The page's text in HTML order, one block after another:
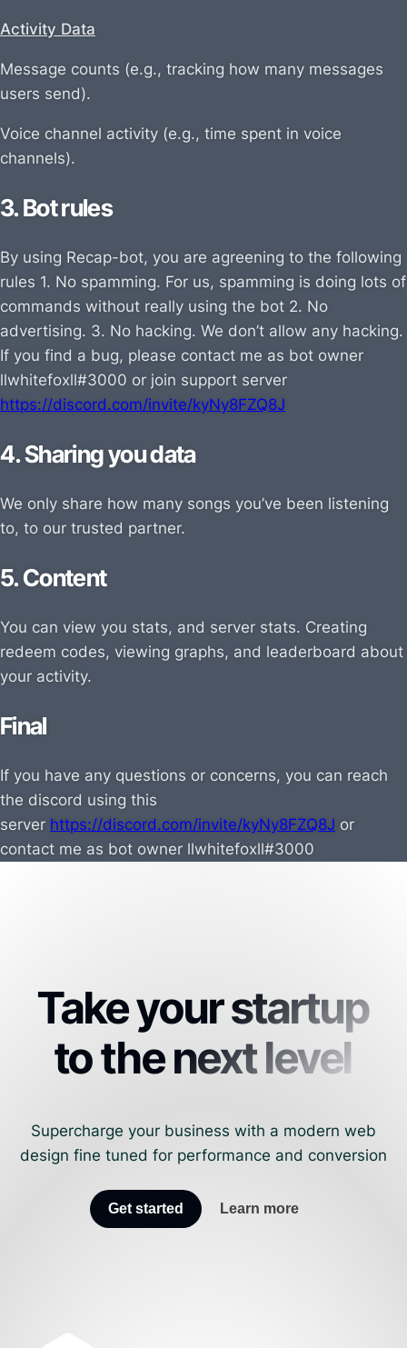
Activity Data
Message counts (e.g., tracking how many messages
users send).
Voice channel activity (e.g., time spent in voice
channels).
3. Bot rules
By using Recap-bot, you are agreening to the following
rules 1. No spamming. For us, spamming is doing lots of
commands without really using the bot 2. No
advertising. 3. No hacking. We don’t allow any hacking.
If you find a bug, please contact me as bot owner
llwhitefoxll#3000 or join support server
https://discord.com/invite/kyNy8FZQ8J
4. Sharing you data
We only share how many songs you’ve been listening
to, to our trusted partner.
5. Content
You can view you stats, and server stats. Creating
redeem codes, viewing graphs, and leaderboard about
your activity.
Final
If you have any questions or concerns, you can reach
the discord using this
server https://discord.com/invite/kyNy8FZQ8J or
contact me as bot owner llwhitefoxll#3000
Take your startup
to the next level
Supercharge your business with a modern web
design fine tuned for performance and conversion
Get started Learn more